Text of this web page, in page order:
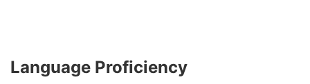
Language Proficiency